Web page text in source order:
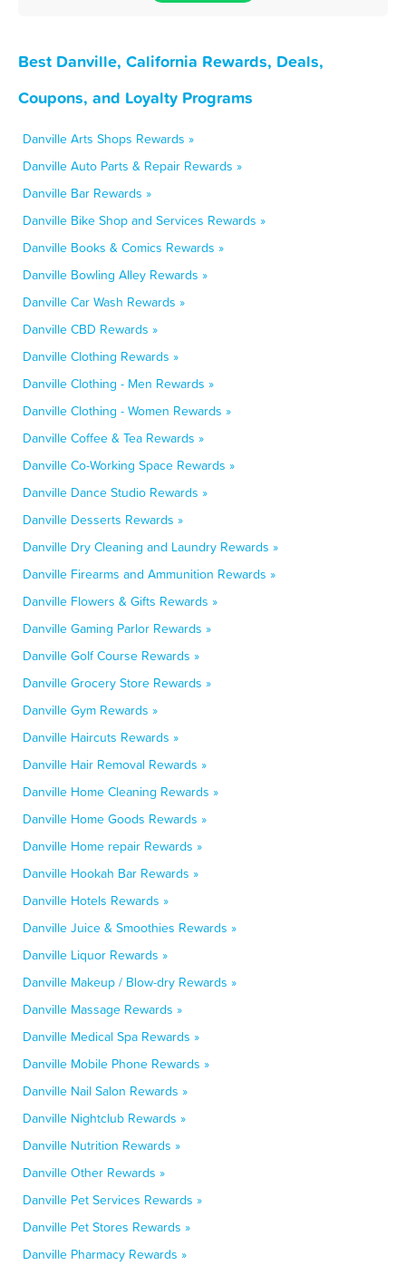
Best Danville, California Rewards, Deals,
Coupons, and Loyalty Programs
Danville Arts Shops Rewards »
Danville Auto Parts & Repair Rewards »
Danville Bar Rewards »
Danville Bike Shop and Services Rewards »
Danville Books & Comics Rewards »
Danville Bowling Alley Rewards »
Danville Car Wash Rewards »
Danville CBD Rewards »
Danville Clothing Rewards »
Danville Clothing - Men Rewards »
Danville Clothing - Women Rewards »
Danville Coffee & Tea Rewards »
Danville Co-Working Space Rewards »
Danville Dance Studio Rewards »
Danville Desserts Rewards »
Danville Dry Cleaning and Laundry Rewards »
Danville Firearms and Ammunition Rewards »
Danville Flowers & Gifts Rewards »
Danville Gaming Parlor Rewards »
Danville Golf Course Rewards »
Danville Grocery Store Rewards »
Danville Gym Rewards »
Danville Haircuts Rewards »
Danville Hair Removal Rewards »
Danville Home Cleaning Rewards »
Danville Home Goods Rewards »
Danville Home repair Rewards »
Danville Hookah Bar Rewards »
Danville Hotels Rewards »
Danville Juice & Smoothies Rewards »
Danville Liquor Rewards »
Danville Makeup / Blow-dry Rewards »
Danville Massage Rewards »
Danville Medical Spa Rewards »
Danville Mobile Phone Rewards »
Danville Nail Salon Rewards »
Danville Nightclub Rewards »
Danville Nutrition Rewards »
Danville Other Rewards »
Danville Pet Services Rewards »
Danville Pet Stores Rewards »
Danville Pharmacy Rewards »